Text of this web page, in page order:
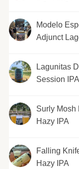
Modelo
Adjunct
Lagunitas
Session IPA
Surly Mosh
Hazy IPA
Falling
Hazy IPA